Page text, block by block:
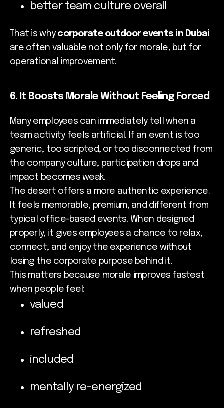
better team culture overall
That is why corporate outdoor events in Dubai
are often valuable not only for morale, but for
operational improvement.
6. It Boosts Morale Without Feeling Forced
Many employees can immediately tell when a
team activity feels artificial. If an event is too
generic, too scripted, or too disconnected from
the company culture, participation drops and
impact becomes weak.
The desert offers a more authentic experience.
It feels memorable, premium, and different from
typical office-based events. When designed
properly, it gives employees a chance to relax,
connect, and enjoy the experience without
losing the corporate purpose behind it.
This matters because morale improves fastest
when people feel:
valued
refreshed
included
mentally re-energized